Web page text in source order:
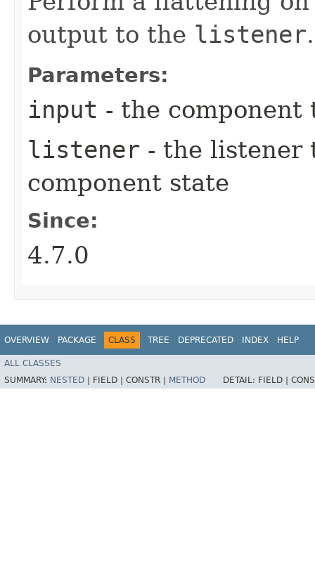
output to the listener.
Parameters:
input - the component
listener - the listener
component state
Since:
4.7.0
OVERVIEW PACKAGE CLASS TREE DEPRECATED INDEX HELP
ALL CLASSES
SUMMARY: NESTED FIELD | CONSTR | METHOD DETAIL: FIELD |